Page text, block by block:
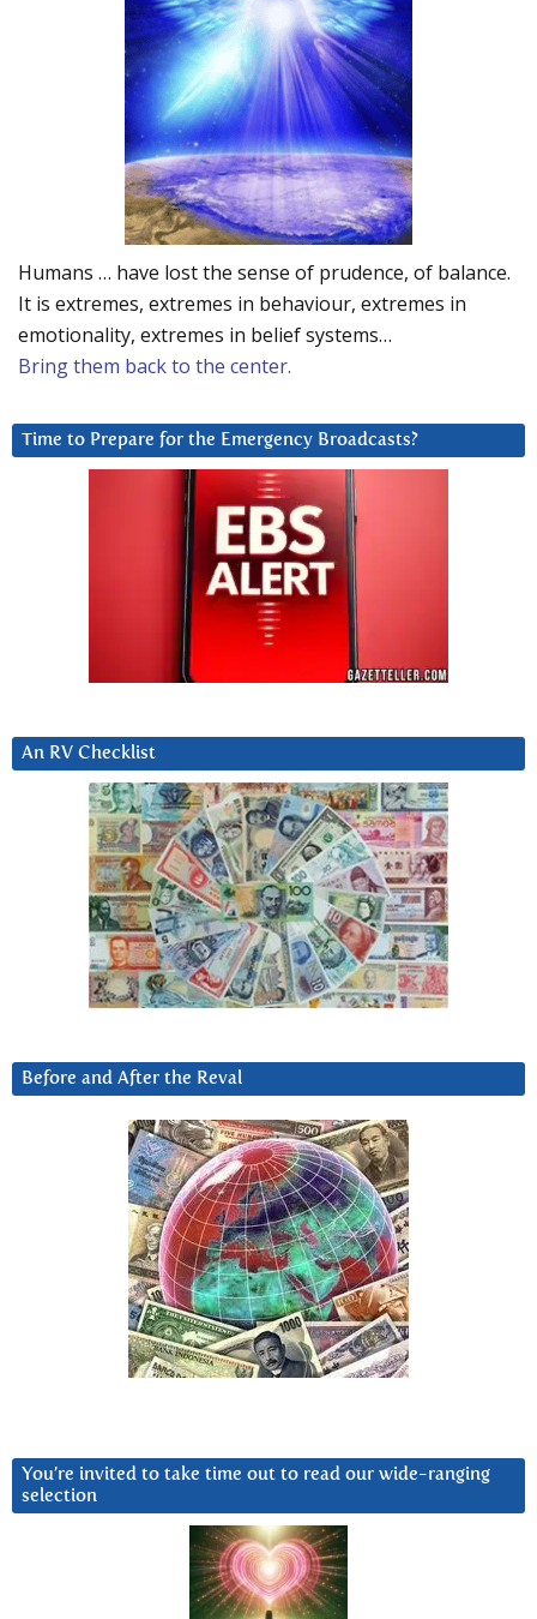
Humans … have lost the sense of prudence, of balance.
It is extremes, extremes in behaviour, extremes in
emotionality, extremes in belief systems…
Bring them back to the center.
Time to Prepare for the Emergency Broadcasts?
An RV Checklist
Before and After the Reval
You’re invited to take time out to read our wide-ranging
selection